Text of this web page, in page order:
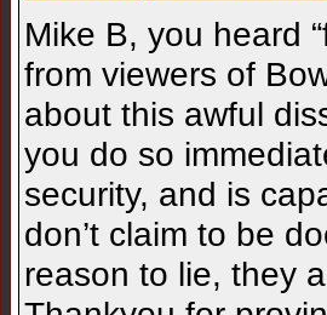
Mike B, you heard
from viewers of
about this awful
you do so
security, and is
don’t claim to be
reason to lie, they